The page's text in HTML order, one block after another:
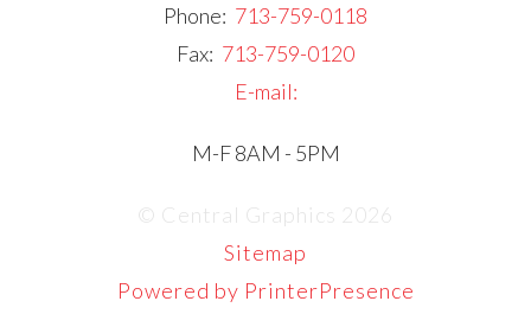
Phone: 713-759-0118
Fax: 713-759-0120
E-mail:
M-F 8AM - 5PM
© Central Graphics 2026
Sitemap
Powered by PrinterPresence